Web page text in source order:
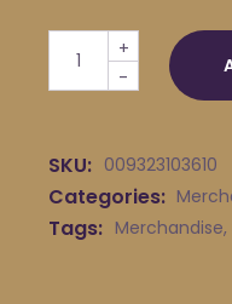
StarFarm Logo 2"
-
+
SKU: 009323103610
Categories:
Tags: Merchandise,